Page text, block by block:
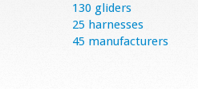
130 gliders
25 harnesses
45 manufacturers